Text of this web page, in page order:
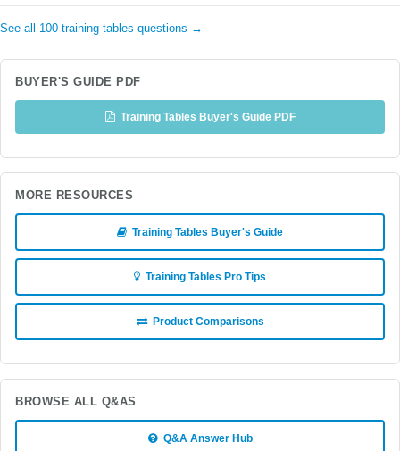
See all 100 training tables questions →
BUYER'S GUIDE PDF
Training Tables Buyer's Guide PDF
MORE RESOURCES
Training Tables Buyer's Guide
Training Tables Pro Tips
Product Comparisons
BROWSE ALL Q&AS
Q&A Answer Hub